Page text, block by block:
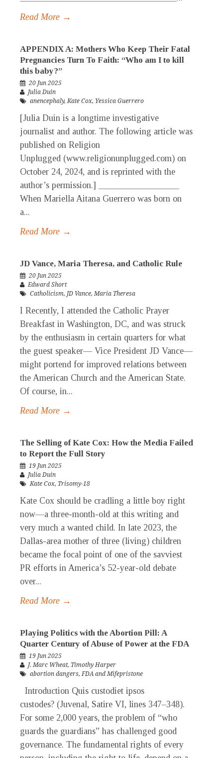
Read More →
APPENDIX A: Mothers Who Keep Their Fatal
Pregnancies Turn To Faith: “Who am I to kill
this baby?”
20 Jun 2025
Julia Duin
anencephaly,Kate Cox, Yessica Guerrero
[Julia Duin is a longtime investigative
journalist and author. The following article was
published on Religion
Unplugged (www.religionunplugged.com) on
October 24, 2024, and is reprinted with the
author’s permission.] __________________
When Mariella Aitana Guerrero was born on
a...
Read More →
JD Vance, Maria Theresa, and Catholic Rule
20 Jun 2025
Edward Short
Catholicism, JD Vance,Maria Theresa
I Recently, I attended the Catholic Prayer
Breakfast in Washington, DC, and was struck
by the enthusiasm in certain quarters for what
the guest speaker— Vice President JD Vance—
might portend for improved relations between
the American Church and the American State.
Of course, in...
Read More →
The Selling of Kate Cox: How the Media Failed
to Report the Full Story
19 Jun 2025
Julia Duin
Kate Cox, Trisomy-18
Kate Cox should be cradling a little boy right
now—a three-month-old at this writing and
very much a wanted child. In late 2023, the
Dallas-area mother of three (living) children
became the focal point of one of the savviest
PR efforts in America’s 52-year-old debate
over...
Read More →
Playing Politics with the Abortion Pill: A
Quarter Century of Abuse of Power at the FDA
19 Jun 2025
J. Marc Wheat, Timothy Harper
abortion dangers,FDA and Mifepristone
Introduction Quis custodiet ipsos
custodes? (Juvenal, Satire VI, lines 347–348).
For some 2,000 years, the problem of “who
guards the guardians” has challenged good
governance. The fundamental rights of every